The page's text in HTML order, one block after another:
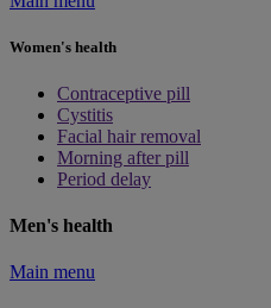
Women's health
Contraceptive pill
Cystitis
Facial hair removal
Morning after pill
Period delay
Men's health
Main menu